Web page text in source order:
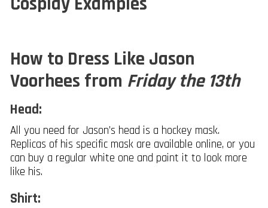
How to Dress Like Jason
Voorhees from Friday the 13th
Head:
All you need for Jason’s head is a hockey mask.
Replicas of his specific mask are available online, or you
can buy a regular white one and paint it to look more
like his.
Shirt: